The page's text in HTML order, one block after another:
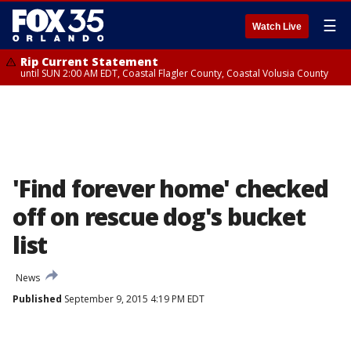
Watch Live ☰
Rip Current Statement
until SUN 2:00 AM EDT, Coastal Flagler County, Coastal Volusia County
'Find forever home' checked
off on rescue dog's bucket
list
News
Published September 9, 2015 4:19 PM EDT